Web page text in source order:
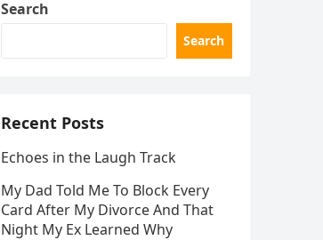
Search
Search
Recent Posts
Echoes in the Laugh Track
My Dad Told Me To Block Every
Card After My Divorce And That
Night My Ex Learned Why